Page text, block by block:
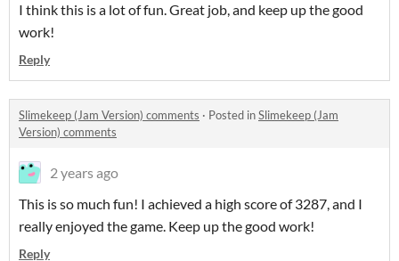
I think this is a lot of fun. Great job, and keep up the good
work!
Reply
Slimekeep (Jam Version) comments · Posted inSlimekeep (Jam
Version) comments
2 years ago
This is so much fun! I achieved a high score of 3287, and I
really enjoyed the game. Keep up the good work!
Reply